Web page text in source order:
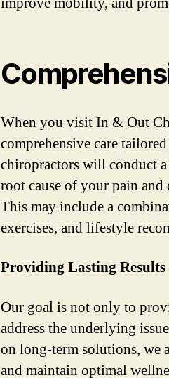
When you visit In & Out
comprehensive care
chiropractors will conduct
root cause of your pain and
This may include a
exercises, and lifestyle
Providing Lasting Results
Our goal is not only to
address the underlying
on long-term solutions, we
and maintain optimal